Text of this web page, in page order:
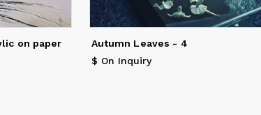
online European gallery.
works from her home studio in Surrey where she lives
golden retriever.
on paper
Autumn Leaves - 4
$ On Inquiry